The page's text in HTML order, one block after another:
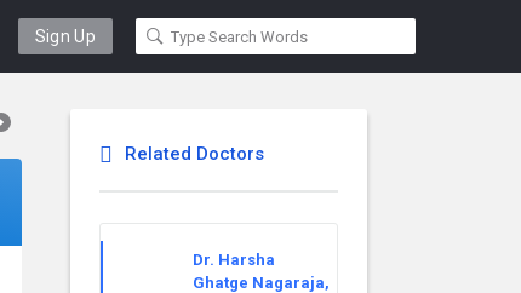
Sign Up
Related Doctors
Dr. Harsha
Ghatge Nagaraja,